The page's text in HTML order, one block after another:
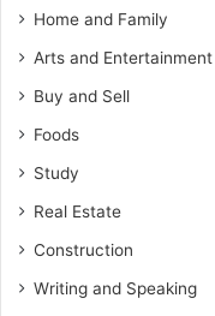
Home and Family
Arts and Entertainment
Buy and Sell
Foods
Study
Real Estate
Construction
Writing and Speaking